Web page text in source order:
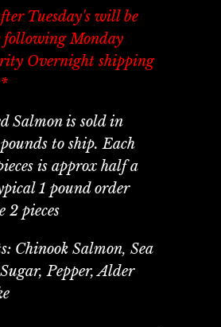
Tuesday's will be
following Monday
Overnight shipping
Salmon is sold in
to ship. Each
is approx half a
1 pound order
pieces
Chinook Salmon, Sea
Pepper, Alder